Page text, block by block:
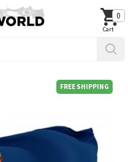
0
FREE SHIPPING